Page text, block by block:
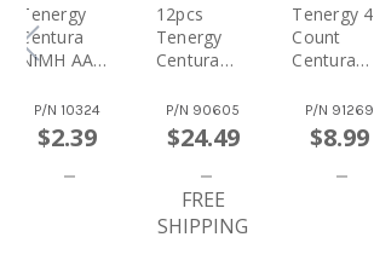
Tenergy
Centura
NiMH AA
2000mAh
Rechargea
Ble Battery
P/N 10324
$2.39
12pcs
Tenergy
Centura
1.2V
2000mAh
Rechargea
Batteries
P/N 90605
$24.49
FREE
SHIPPING
Tenergy 4
Count
Centura
1.2V
2000mAh
Rechargea
P/N 91269
$8.99